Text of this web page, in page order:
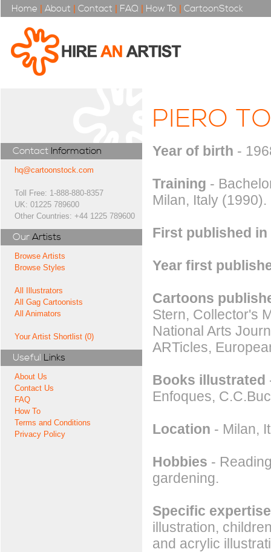
Home | About | Contact | FAQ | How To | CartoonStock
Contact Information
hq@cartoonstock.com
Toll Free: 1-888-880-8357
UK: 01225 789600
Other Countries: +44 1225 789600
Our Artists
Browse Artists
Browse Styles
All Illustrators
All Gag Cartoonists
All Animators
Your Artist Shortlist (0)
Useful Links
About Us
Contact Us
FAQ
How To
Terms and Conditions
Privacy Policy
PIERO
Year of birth -
Training -
Milan, Italy (1990).
First published in
Year first
Cartoons
Stern, Collector's
National Arts
ARTicles,
Books illustrated
Enfoques,
Location - Milan,
Hobbies -
gardening.
Specific expertise
illustration,
and acrylic